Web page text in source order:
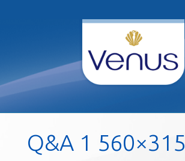
Q&A 1 560×315